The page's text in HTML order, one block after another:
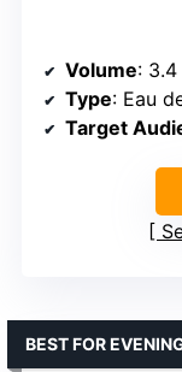
Volume:
Type: Eau
Target
BEST FOR